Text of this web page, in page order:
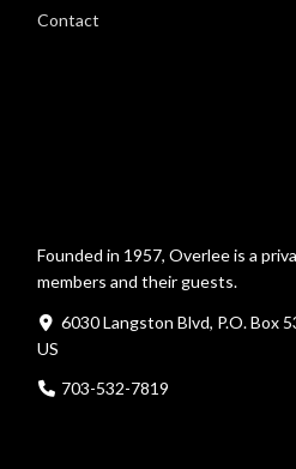
Contact
Founded in 1957, Overlee is a
members and their guests.
6030 Langston Blvd, P.O. Box
US
703-532-7819